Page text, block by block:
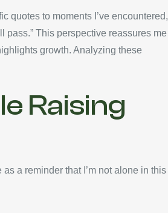
quotes to moments I’ve encountered,
pass.” This perspective reassures me
growth. Analyzing these
Raising
a reminder that I’m not alone in this